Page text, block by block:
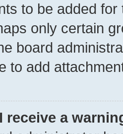
to be added
only certain
board
to add
receive a